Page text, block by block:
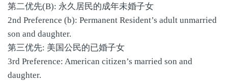
第二优先(B): 永久居民的成年未婚子女
2nd Preference (b): Permanent Resident’s adult unmarried
son and daughter.
第三优先: 美国公民的已婚子女
3rd Preference: American citizen’s married son and
daughter.